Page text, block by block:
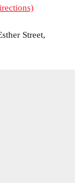
Street,